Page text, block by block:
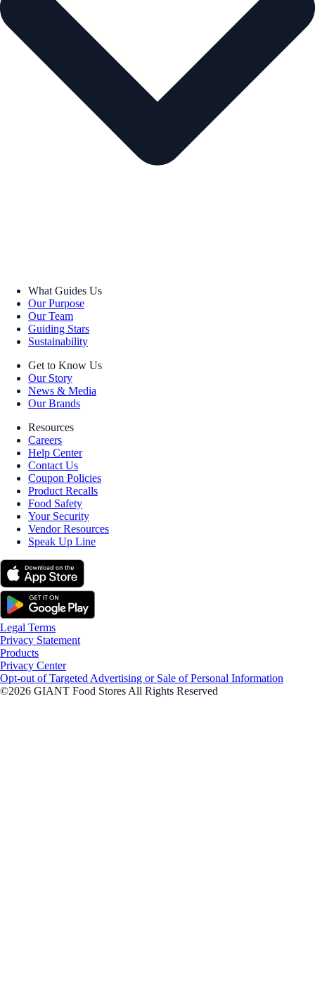
What Guides Us
Our Purpose
Our Team
Guiding Stars
Sustainability
Get to Know Us
Our Story
News & Media
Our Brands
Resources
Careers
Help Center
Contact Us
Coupon Policies
Product Recalls
Food Safety
Your Security
Vendor Resources
Speak Up Line
Legal Terms
Privacy Statement
Products
Privacy Center
Opt-out of Targeted Advertising or Sale of Personal Information
©2026 GIANT Food Stores All Rights Reserved